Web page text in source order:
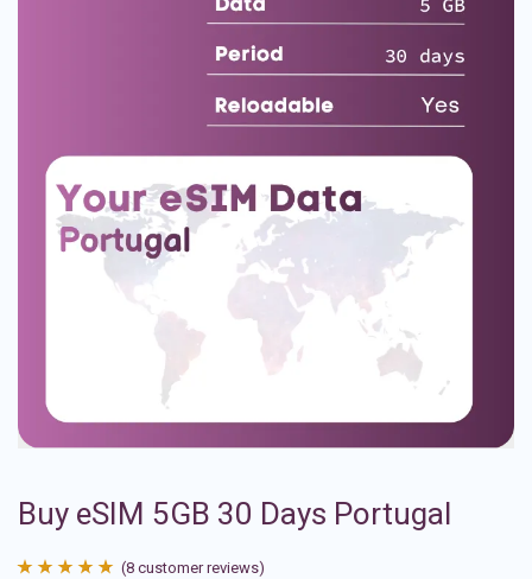
Buy eSIM 5GB 30 Days Portugal
(8 customer reviews)